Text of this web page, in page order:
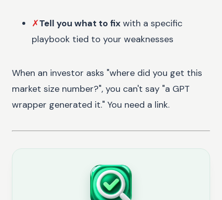
✗Tell you what to fix with a specific
playbook tied to your weaknesses
When an investor asks "where did you get this
market size number?", you can't say "a GPT
wrapper generated it." You need a link.